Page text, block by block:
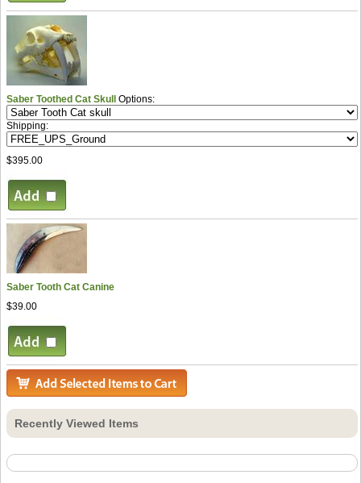
Saber Toothed Cat Skull Options:
Shipping:
$395.00
Saber Tooth Cat Canine
$39.00
Recently Viewed Items